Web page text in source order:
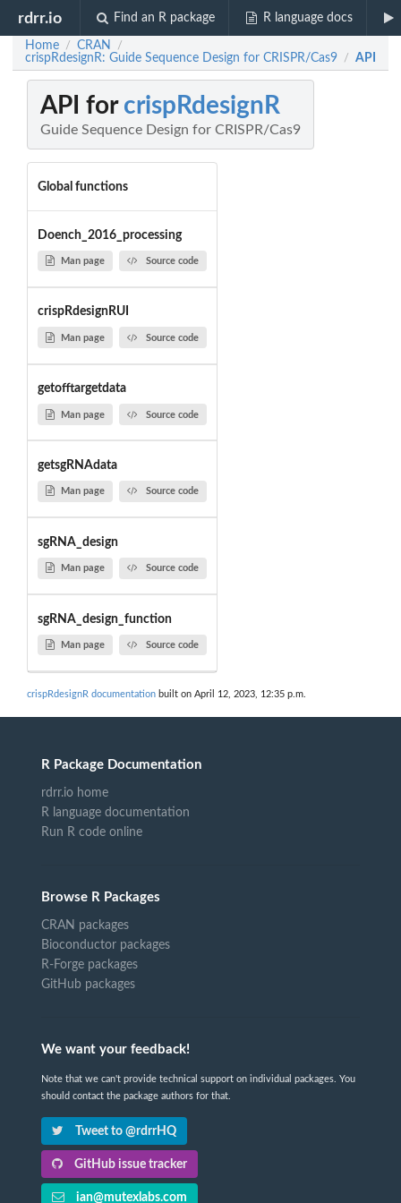
rdrr.io Find an R package R language docs
Home / CRAN /
crispRdesignR: Guide Sequence Design for CRISPR/Cas9 / API
API for crispRdesignR
Guide Sequence Design for CRISPR/Cas9
Global functions
Doench_2016_processing
Man page Source code
crispRdesignRUI
Man page Source code
getofftargetdata
Man page Source code
getsgRNAdata
Man page Source code
sgRNA_design
Man page Source code
sgRNA_design_function
Man page Source code
crispRdesignR documentation built on April 12, 2023, 12:35 p.m.
R Package Documentation
rdrr.io home
R language documentation
Run R code online
Browse R Packages
CRAN packages
Bioconductor packages
R-Forge packages
GitHub packages
We want your feedback!
Note that we can't provide technical support on individual packages. You
should contact the package authors for that.
Tweet to @rdrrHQ
GitHub issue tracker
ian@mutexlabs.com